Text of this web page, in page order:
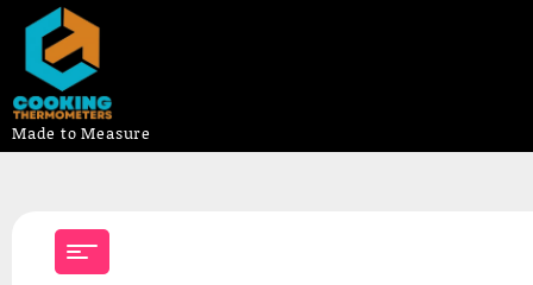
content
Made to Measure